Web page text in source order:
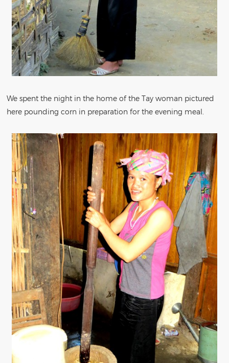
We spent the night in the home of the Tay woman pictured
here pounding corn in preparation for the evening meal.